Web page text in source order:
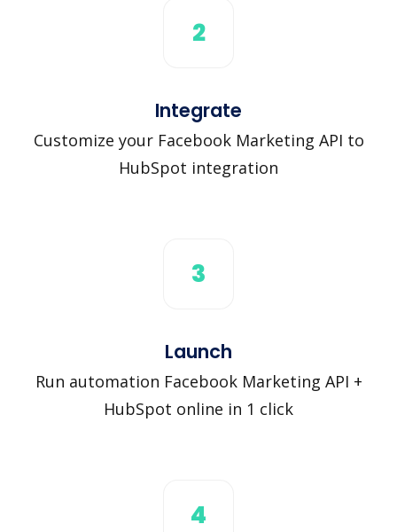
2
Integrate
Customize your Facebook Marketing API to
HubSpot integration
3
Launch
Run automation Facebook Marketing API +
HubSpot online in 1 click
4